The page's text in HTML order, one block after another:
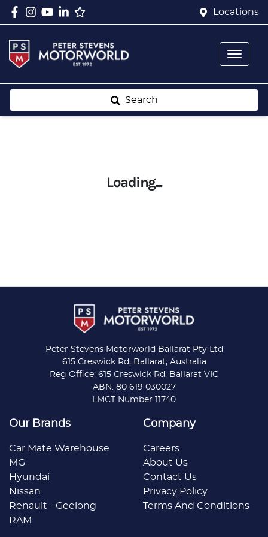
Locations
Search
Loading...
Peter Stevens Motorworld Ballarat Pty Ltd
615 Creswick Rd, Ballarat, Australia
Reg Office: 615 Creswick Rd, Ballarat VIC
ABN: 80 619 030027
LMCT Number 11740
Our Brands
Car Mate Warehouse
MG
Hyundai
Nissan
Renault - Geelong
RAM
Company
Careers
About Us
Contact Us
Privacy Policy
Terms And Conditions